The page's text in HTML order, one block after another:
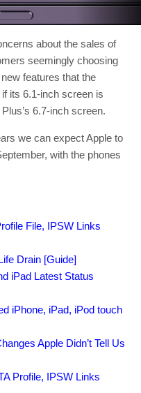
about the sales of
seemingly choosing
features that the
its 6.1-inch screen is
6.7-inch screen.
we can expect Apple to
with the phones
File, IPSW Links
Drain [Guide]
iPad Latest Status
iPhone, iPad, iPod touch
Apple Didn’t Tell Us
Profile, IPSW Links